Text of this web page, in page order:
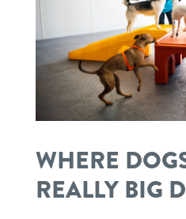
WHERE
REALLY BIG